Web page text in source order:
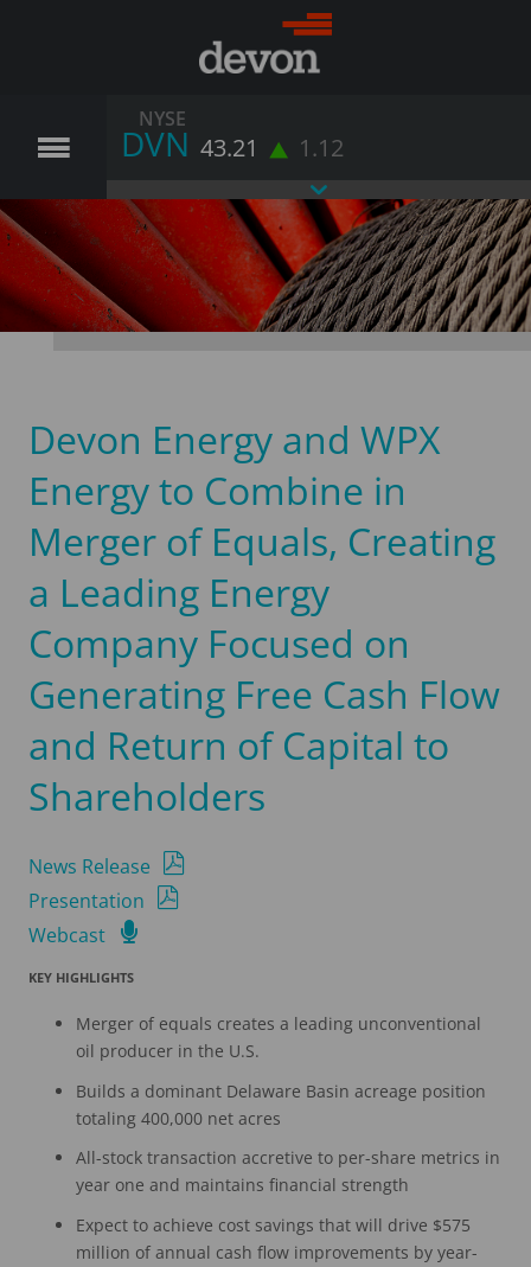
NYSE
DVN 43.21 1.12
Devon Energy and WPX
Energy to Combine in
Merger of Equals, Creating
a Leading Energy
Company Focused on
Generating Free Cash Flow
and Return of Capital to
Shareholders
News Release
Presentation
Webcast
KEY HIGHLIGHTS
Merger of equals creates a leading unconventional
oil producer in the U.S.
Builds a dominant Delaware Basin acreage position
totaling 400,000 net acres
All-stock transaction accretive to per-share metrics in
year one and maintains financial strength
Expect to achieve cost savings that will drive $575
million of annual cash flow improvements by year-